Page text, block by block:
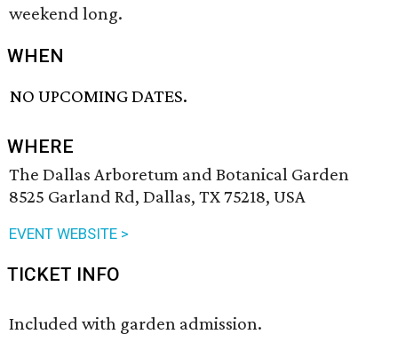
weekend long.
WHEN
NO UPCOMING DATES.
WHERE
The Dallas Arboretum and Botanical Garden
8525 Garland Rd, Dallas, TX 75218, USA
EVENT WEBSITE >
TICKET INFO
Included with garden admission.